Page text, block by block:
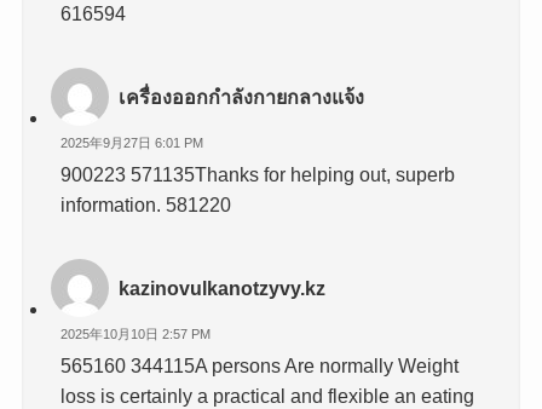
616594
เครื่องออกกำลังกายกลางแจ้ง
2025年9月27日 6:01 PM
900223 571135Thanks for helping out, superb
information. 581220
kazinovulkanotzyvy.kz
2025年10月10日 2:57 PM
565160 344115A persons Are normally Weight
loss is certainly a practical and flexible an eating